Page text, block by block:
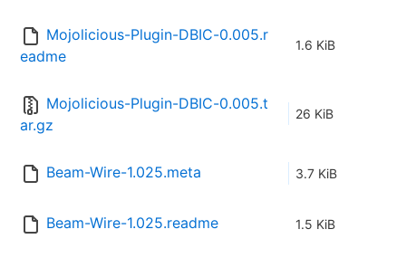
Mojolicious-Plugin-DBIC-0.005.r
eadme
1.6 KiB
Mojolicious-Plugin-DBIC-0.005.t
ar.gz
26 KiB
Beam-Wire-1.025.meta 3.7 KiB
Beam-Wire-1.025.readme 1.5 KiB